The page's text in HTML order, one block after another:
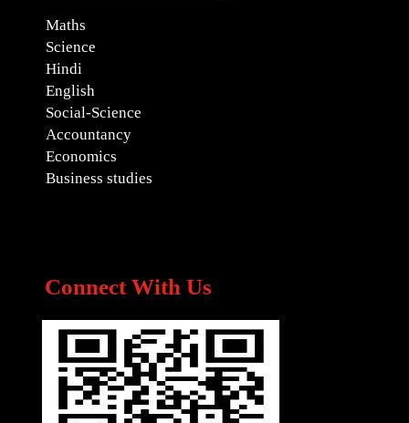
Maths
Science
Hindi
English
Social-Science
Accountancy
Economics
Business studies
Connect With Us